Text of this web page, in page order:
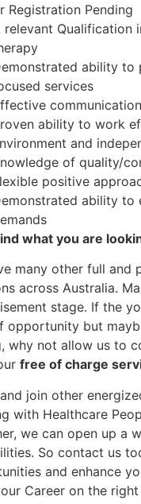
Registration Pending
relevant Qualification
ability
services
ability to work
and
of quality/
positive
ability to
what you are
many other full and
across Australia.
stage. If the
opportunity but
why not allow us to
free of charge
join other
with Healthcare
we can open up a
So contact us
and enhance
Career on the